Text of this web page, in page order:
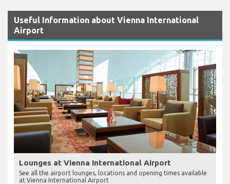
Useful Information about Vienna International
Airport
Lounges at Vienna International Airport
See all the airport lounges, locations and opening times available
at Vienna International Airport